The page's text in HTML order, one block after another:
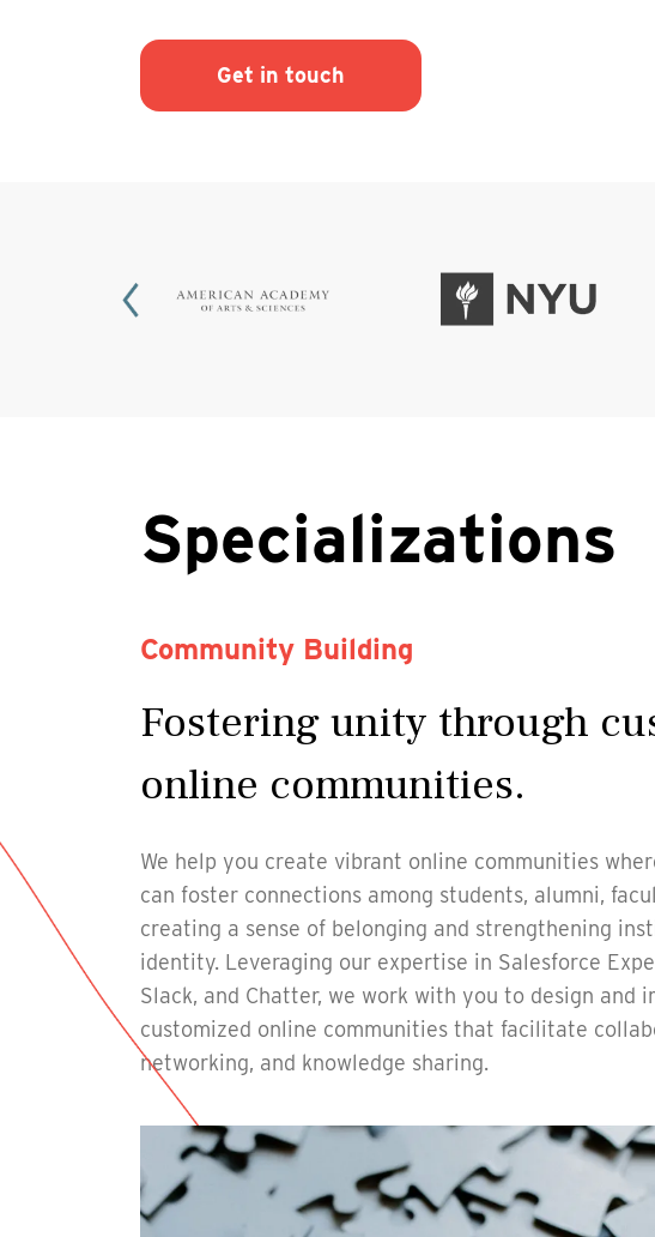
Get in touch
Specializations
Community Building
Fostering unity through
online communities.
We help you create vibrant online communities
can foster connections among students, alumni,
creating a sense of belonging and strengthening
identity. Leveraging our expertise in Salesforce
Slack, and Chatter, we work with you to design and
customized online communities that facilitate
networking, and knowledge sharing.